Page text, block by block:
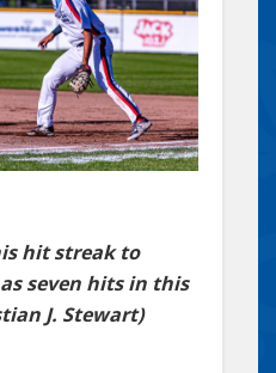
hit streak to
seven hits in this
J. Stewart)